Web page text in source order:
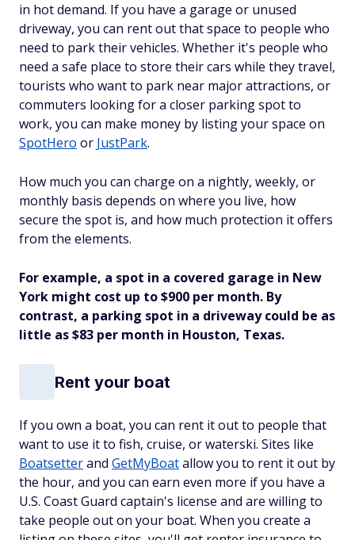
in hot demand. If you have a garage or unused
driveway, you can rent out that space to people who
need to park their vehicles. Whether it's people who
need a safe place to store their cars while they travel,
tourists who want to park near major attractions, or
commuters looking for a closer parking spot to
work, you can make money by listing your space on
SpotHero or JustPark.
How much you can charge on a nightly, weekly, or
monthly basis depends on where you live, how
secure the spot is, and how much protection it offers
from the elements.
For example, a spot in a covered garage in New
York might cost up to $900 per month. By
contrast, a parking spot in a driveway could be as
little as $83 per month in Houston, Texas.
Rent your boat
If you own a boat, you can rent it out to people that
want to use it to fish, cruise, or waterski. Sites like
Boatsetterand GetMyBoatallow you to rent it out by
the hour, and you can earn even more if you have a
U.S. Coast Guard captain's license and are willing to
take people out on your boat. When you create a